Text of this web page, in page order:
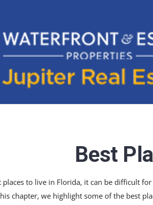
Best
places to live in Florida, it can be difficult
chapter, we highlight some of the best